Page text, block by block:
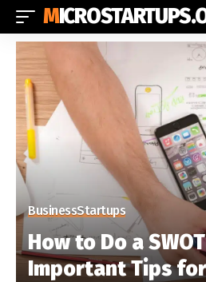
BusinessStartups
How to Do a
Important Tips